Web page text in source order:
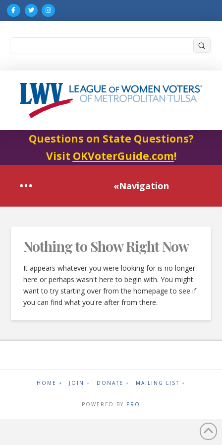
Questions on State Questions?
Visit OKVoterGuide.com!
«Navigation
Nothing to Show Right Now
It appears whatever you were looking for is no longer
here or perhaps wasn't here to begin with. You might
want to try starting over from the homepage to see if
you can find what you're after from there.
HOME + JOIN + DONATE + MAILING LIST +
POWERED BY PRO